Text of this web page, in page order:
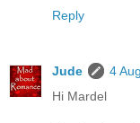
Reply
Jude
4
Hi Mardel